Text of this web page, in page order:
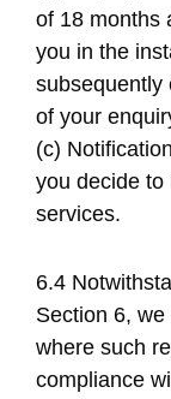
of 18 months
you in the
subsequently
of your
(c)
you decide to
services.
6.4
Section 6,
where such
compliance